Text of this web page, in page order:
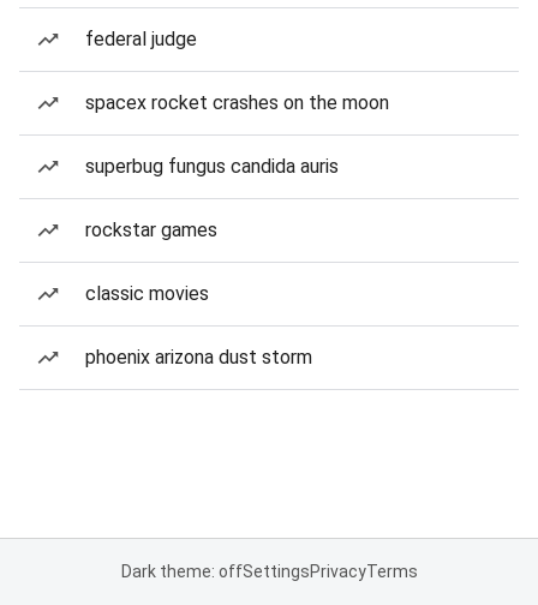
federal judge
spacex rocket crashes on the moon
superbug fungus candida auris
rockstar games
classic movies
phoenix arizona dust storm
Dark theme: offSettingsPrivacyTerms